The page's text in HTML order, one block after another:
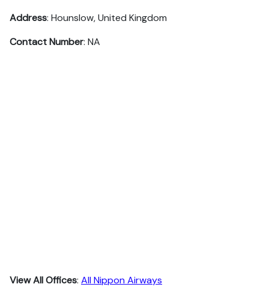
Address: Hounslow, United Kingdom
Contact Number: NA
View All Offices: All Nippon Airways